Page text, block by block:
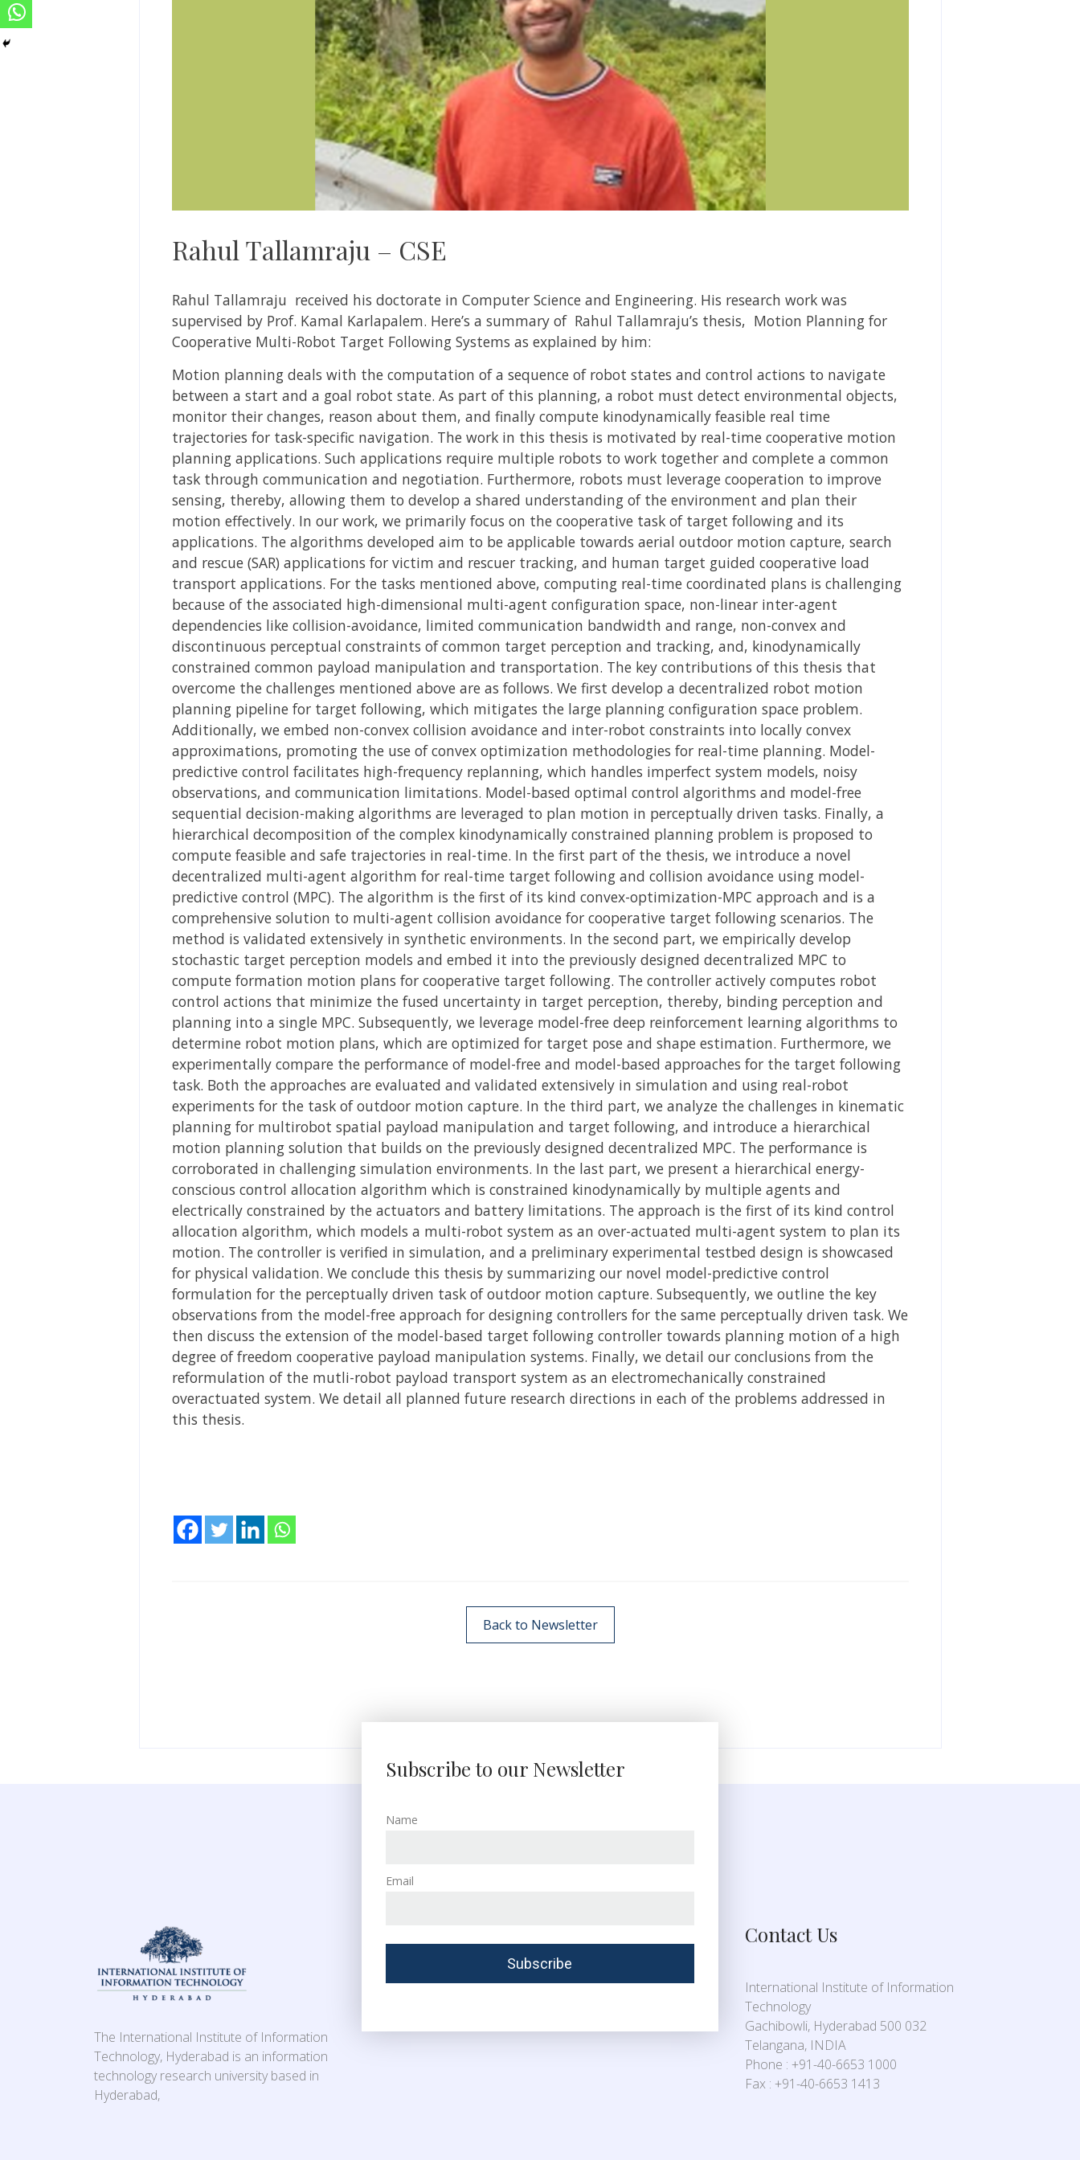
Rahul Tallamraju – CSE
Rahul Tallamraju received his doctorate in Computer Science and Engineering. His research work was
supervised by Prof. Kamal Karlapalem. Here’s a summary of Rahul Tallamraju’s thesis, Motion Planning for
Cooperative Multi-Robot Target Following Systems as explained by him:
Motion planning deals with the computation of a sequence of robot states and control actions to navigate
between a start and a goal robot state. As part of this planning, a robot must detect environmental objects,
monitor their changes, reason about them, and finally compute kinodynamically feasible real time
trajectories for task-specific navigation. The work in this thesis is motivated by real-time cooperative motion
planning applications. Such applications require multiple robots to work together and complete a common
task through communication and negotiation. Furthermore, robots must leverage cooperation to improve
sensing, thereby, allowing them to develop a shared understanding of the environment and plan their
motion effectively. In our work, we primarily focus on the cooperative task of target following and its
applications. The algorithms developed aim to be applicable towards aerial outdoor motion capture, search
and rescue (SAR) applications for victim and rescuer tracking, and human target guided cooperative load
transport applications. For the tasks mentioned above, computing real-time coordinated plans is challenging
because of the associated high-dimensional multi-agent configuration space, non-linear inter-agent
dependencies like collision-avoidance, limited communication bandwidth and range, non-convex and
discontinuous perceptual constraints of common target perception and tracking, and, kinodynamically
constrained common payload manipulation and transportation. The key contributions of this thesis that
overcome the challenges mentioned above are as follows. We first develop a decentralized robot motion
planning pipeline for target following, which mitigates the large planning configuration space problem.
Additionally, we embed non-convex collision avoidance and inter-robot constraints into locally convex
approximations, promoting the use of convex optimization methodologies for real-time planning. Model-
predictive control facilitates high-frequency replanning, which handles imperfect system models, noisy
observations, and communication limitations. Model-based optimal control algorithms and model-free
sequential decision-making algorithms are leveraged to plan motion in perceptually driven tasks. Finally, a
hierarchical decomposition of the complex kinodynamically constrained planning problem is proposed to
compute feasible and safe trajectories in real-time. In the first part of the thesis, we introduce a novel
decentralized multi-agent algorithm for real-time target following and collision avoidance using model-
predictive control (MPC). The algorithm is the first of its kind convex-optimization-MPC approach and is a
comprehensive solution to multi-agent collision avoidance for cooperative target following scenarios. The
method is validated extensively in synthetic environments. In the second part, we empirically develop
stochastic target perception models and embed it into the previously designed decentralized MPC to
compute formation motion plans for cooperative target following. The controller actively computes robot
control actions that minimize the fused uncertainty in target perception, thereby, binding perception and
planning into a single MPC. Subsequently, we leverage model-free deep reinforcement learning algorithms to
determine robot motion plans, which are optimized for target pose and shape estimation. Furthermore, we
experimentally compare the performance of model-free and model-based approaches for the target following
task. Both the approaches are evaluated and validated extensively in simulation and using real-robot
experiments for the task of outdoor motion capture. In the third part, we analyze the challenges in kinematic
planning for multirobot spatial payload manipulation and target following, and introduce a hierarchical
motion planning solution that builds on the previously designed decentralized MPC. The performance is
corroborated in challenging simulation environments. In the last part, we present a hierarchical energy-
conscious control allocation algorithm which is constrained kinodynamically by multiple agents and
electrically constrained by the actuators and battery limitations. The approach is the first of its kind control
allocation algorithm, which models a multi-robot system as an over-actuated multi-agent system to plan its
motion. The controller is verified in simulation, and a preliminary experimental testbed design is showcased
for physical validation. We conclude this thesis by summarizing our novel model-predictive control
formulation for the perceptually driven task of outdoor motion capture. Subsequently, we outline the key
observations from the model-free approach for designing controllers for the same perceptually driven task. We
then discuss the extension of the model-based target following controller towards planning motion of a high
degree of freedom cooperative payload manipulation systems. Finally, we detail our conclusions from the
reformulation of the mutli-robot payload transport system as an electromechanically constrained
overactuated system. We detail all planned future research directions in each of the problems addressed in
this thesis.
Back to Newsletter
The International Institute of Information
Technology, Hyderabad is an information
technology research university based in
Hyderabad,
Subscribe to our Newsletter
Name
Email
Contact Us
International Institute of Information
Technology
Gachibowli, Hyderabad 500 032
Telangana, INDIA
Phone : +91-40-6653 1000
Fax : +91-40-6653 1413